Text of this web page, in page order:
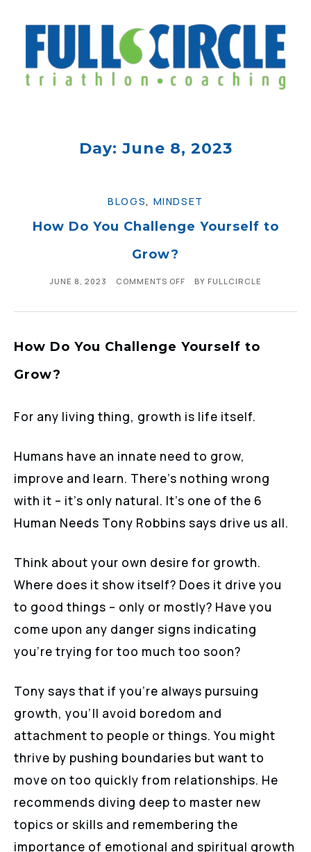
Day: June 8, 2023
BLOGS, MINDSET
How Do You Challenge Yourself to
Grow?
JUNE 8, 2023 COMMENTS OFF BY FULLCIRCLE
How Do You Challenge Yourself to
Grow?
For any living thing, growth is life itself.
Humans have an innate need to grow,
improve and learn. There’s nothing wrong
with it – it’s only natural. It’s one of the 6
Human Needs Tony Robbins says drive us all.
Think about your own desire for growth.
Where does it show itself? Does it drive you
to good things – only or mostly? Have you
come upon any danger signs indicating
you’re trying for too much too soon?
Tony says that if you’re always pursuing
growth, you’ll avoid boredom and
attachment to people or things. You might
thrive by pushing boundaries but want to
move on too quickly from relationships. He
recommends diving deep to master new
topics or skills and remembering the
importance of emotional and spiritual growth